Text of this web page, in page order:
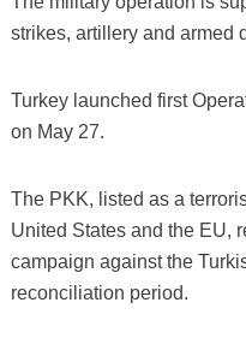
strikes, artillery and armed
Turkey launched first
on May 27.
The PKK, listed as a
United States and the EU,
campaign against the
reconciliation period.